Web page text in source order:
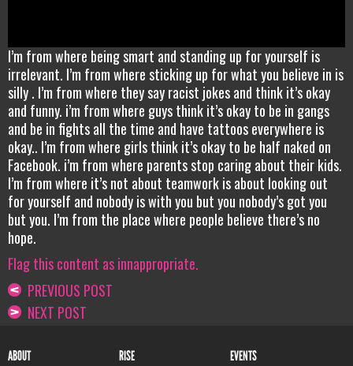
I’m from where being smart and standing up for yourself is
irrelevant. I’m from where sticking up for what you believe in is
silly . I’m from where they say racist jokes and think it’s okay
and funny. i’m from where guys think it’s okay to be in gangs
and be in fights all the time and have tattoos everywhere is
okay.. I’m from where girls think it’s okay to be half naked on
Facebook. i’m from where parents stop caring about their kids.
I’m from where it’s not about teamwork is about looking out
for yourself and nobody is with you but you nobody’s got you
but you. I’m from the place where people believe there’s no
hope.
Flag this content as innappropriate.
PREVIOUS POST
NEXT POST
ABOUT RISE EVENTS